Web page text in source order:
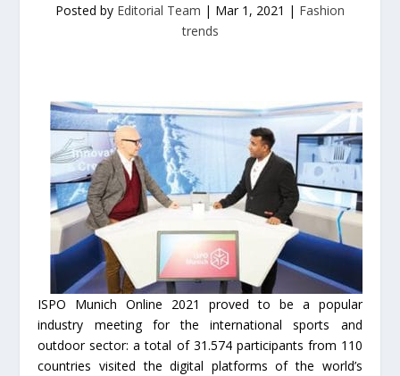
Posted by Editorial Team | Mar 1, 2021 | Fashion
trends
ISPO Munich Online 2021 proved to be a popular
industry meeting for the international sports and
outdoor sector: a total of 31.574 participants from 110
countries visited the digital platforms of the world’s